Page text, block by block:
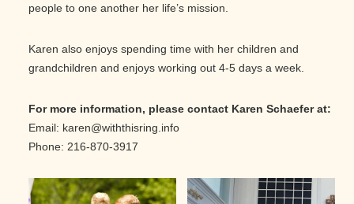
people to one another her life’s mission.
Karen also enjoys spending time with her children and
grandchildren and enjoys working out 4-5 days a week.
For more information, please contact Karen Schaefer at:
Email: karen@withthisring.info
Phone: 216-870-3917